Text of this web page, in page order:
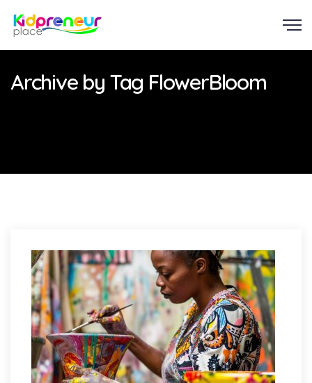
Archive by Tag FlowerBloom